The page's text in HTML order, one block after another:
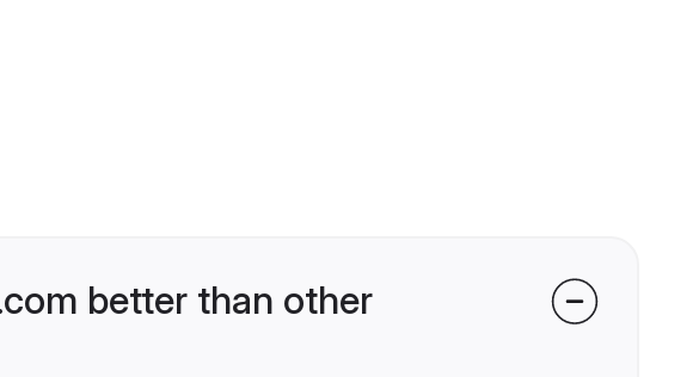
better than other